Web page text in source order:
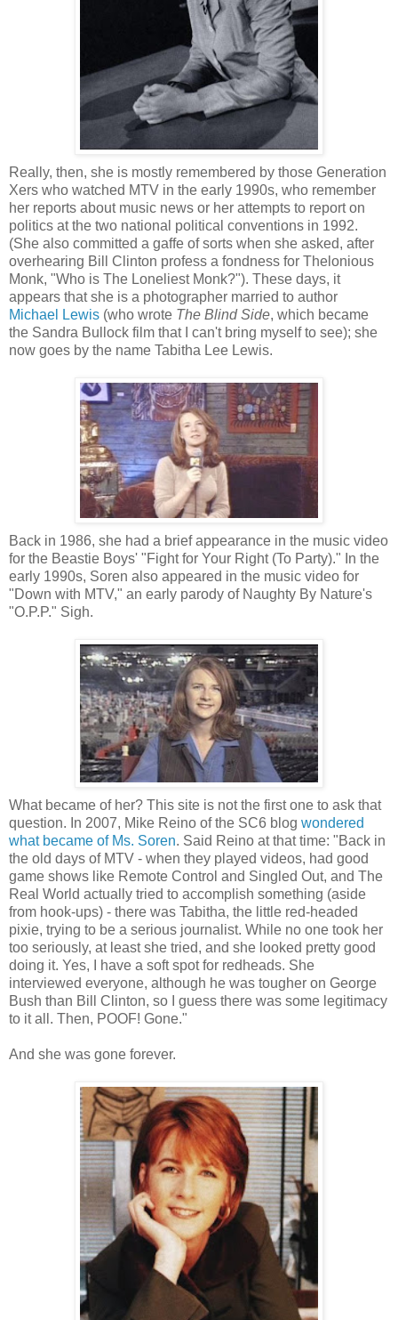
Really, then, she is mostly remembered by those Generation
Xers who watched MTV in the early 1990s, who remember
her reports about music news or her attempts to report on
politics at the two national political conventions in 1992.
(She also committed a gaffe of sorts when she asked, after
overhearing Bill Clinton profess a fondness for Thelonious
Monk, "Who is The Loneliest Monk?"). These days, it
appears that she is a photographer married to author
Michael Lewis (who wrote The Blind Side, which became
the Sandra Bullock film that I can't bring myself to see); she
now goes by the name Tabitha Lee Lewis.
Back in 1986, she had a brief appearance in the music video
for the Beastie Boys' "Fight for Your Right (To Party)." In the
early 1990s, Soren also appeared in the music video for
"Down with MTV," an early parody of Naughty By Nature's
"O.P.P." Sigh.
What became of her? This site is not the first one to ask that
question. In 2007, Mike Reino of the SC6 blog wondered
what became of Ms. Soren. Said Reino at that time: "Back in
the old days of MTV - when they played videos, had good
game shows like Remote Control and Singled Out, and The
Real World actually tried to accomplish something (aside
from hook-ups) - there was Tabitha, the little red-headed
pixie, trying to be a serious journalist. While no one took her
too seriously, at least she tried, and she looked pretty good
doing it. Yes, I have a soft spot for redheads. She
interviewed everyone, although he was tougher on George
Bush than Bill Clinton, so I guess there was some legitimacy
to it all. Then, POOF! Gone."
And she was gone forever.